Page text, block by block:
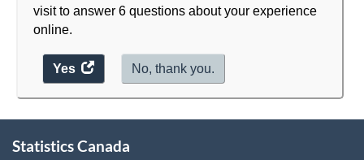
visit to answer 6 questions about your experience
online.
Yes
access
the
No, thank you.
this
Statistics Canada